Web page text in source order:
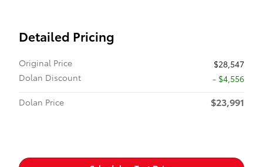
Detailed Pricing
Original Price
$28,547
Dolan Discount
- $4,556
Dolan Price
$23,991